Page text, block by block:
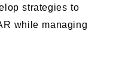
strategies to
while managing